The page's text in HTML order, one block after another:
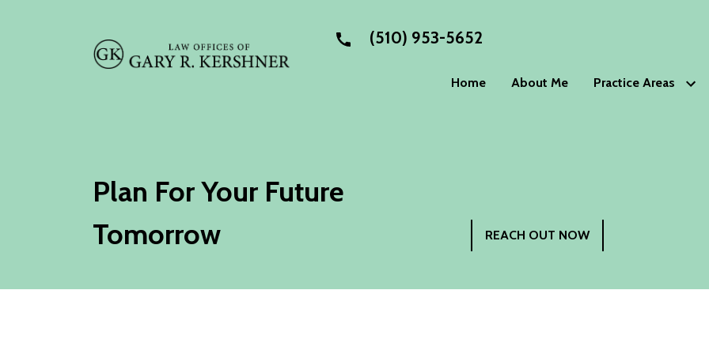
(510) 953-5652
Home About Me Practice Areas
Elder Law
Power of Attorney
Plan For Your Future
Tomorrow
REACH OUT NOW